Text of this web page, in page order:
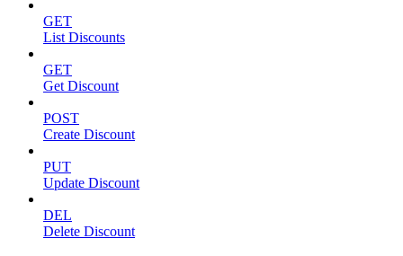
GET
List Discounts
GET
Get Discount
POST
Create Discount
PUT
Update Discount
DEL
Delete Discount